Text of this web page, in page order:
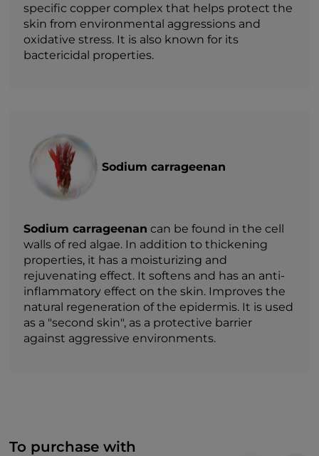
specific copper complex that helps protect the
skin from environmental aggressions and
oxidative stress. It is also known for its
bactericidal properties.
Sodium carrageenan
Sodium carrageenan can be found in the cell
walls of red algae. In addition to thickening
properties, it has a moisturizing and
rejuvenating effect. It softens and has an anti-
inflammatory effect on the skin. Improves the
natural regeneration of the epidermis. It is used
as a "second skin", as a protective barrier
against aggressive environments.
To purchase with